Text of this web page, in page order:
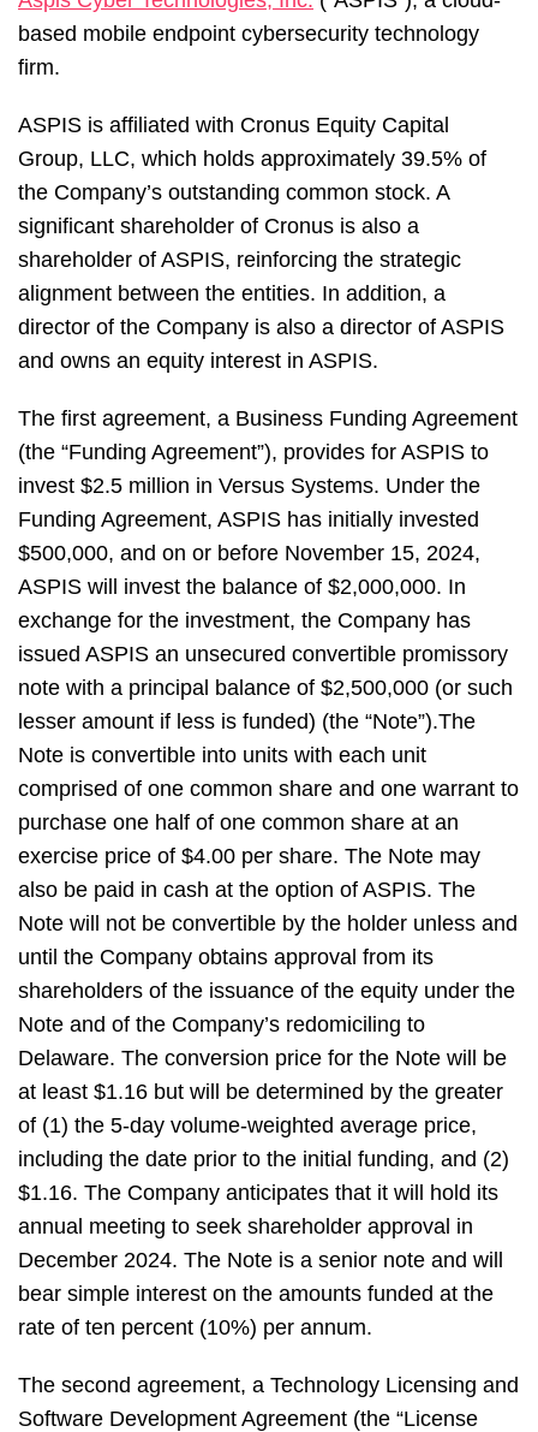
based mobile endpoint cybersecurity technology
firm.
ASPIS is affiliated with Cronus Equity Capital
Group, LLC, which holds approximately 39.5% of
the Company’s outstanding common stock. A
significant shareholder of Cronus is also a
shareholder of ASPIS, reinforcing the strategic
alignment between the entities. In addition, a
director of the Company is also a director of ASPIS
and owns an equity interest in ASPIS.
The first agreement, a Business Funding Agreement
(the “Funding Agreement”), provides for ASPIS to
invest $2.5 million in Versus Systems. Under the
Funding Agreement, ASPIS has initially invested
$500,000, and on or before November 15, 2024,
ASPIS will invest the balance of $2,000,000. In
exchange for the investment, the Company has
issued ASPIS an unsecured convertible promissory
note with a principal balance of $2,500,000 (or such
lesser amount if less is funded) (the “Note”).The
Note is convertible into units with each unit
comprised of one common share and one warrant to
purchase one half of one common share at an
exercise price of $4.00 per share. The Note may
also be paid in cash at the option of ASPIS. The
Note will not be convertible by the holder unless and
until the Company obtains approval from its
shareholders of the issuance of the equity under the
Note and of the Company’s redomiciling to
Delaware. The conversion price for the Note will be
at least $1.16 but will be determined by the greater
of (1) the 5-day volume-weighted average price,
including the date prior to the initial funding, and (2)
$1.16. The Company anticipates that it will hold its
annual meeting to seek shareholder approval in
December 2024. The Note is a senior note and will
bear simple interest on the amounts funded at the
rate of ten percent (10%) per annum.
The second agreement, a Technology Licensing and
Software Development Agreement (the “License